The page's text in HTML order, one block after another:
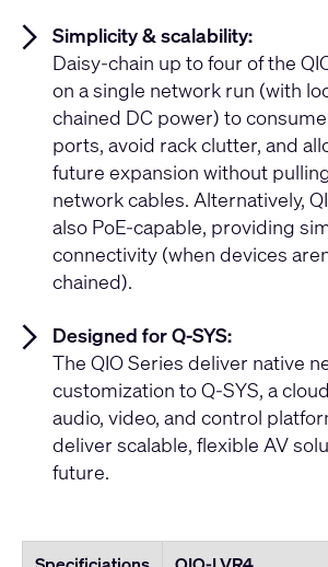
Simplicity & scalability:
Daisy-chain up to four of the
on a single network run (with
chained DC power) to
ports, avoid rack clutter, and
future expansion without
network cables. Alternatively,
also PoE-capable, providing
connectivity (when devices
chained).
Designed for Q-SYS:
The QIO Series deliver native
customization to Q-SYS, a
audio, video, and control
deliver scalable, flexible AV
future.